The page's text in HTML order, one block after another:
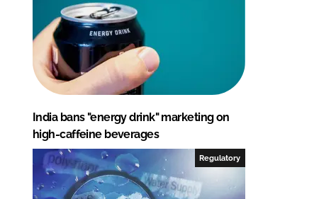
India bans "energy drink" marketing on
high-caffeine beverages
Regulatory